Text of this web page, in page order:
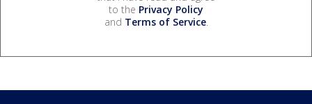
to the Privacy Policy
and Terms of Service.